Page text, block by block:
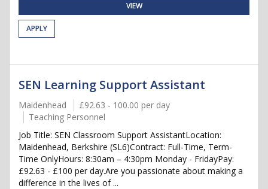
VIEW
APPLY
SEN Learning Support Assistant
Maidenhead
£92.63 - 100.00 per day
Teaching Personnel
Job Title: SEN Classroom Support AssistantLocation:
Maidenhead, Berkshire (SL6)Contract: Full-Time, Term-
Time OnlyHours: 8:30am – 4:30pm Monday - FridayPay:
£92.63 - £100 per day.Are you passionate about making a
difference in the lives of ...